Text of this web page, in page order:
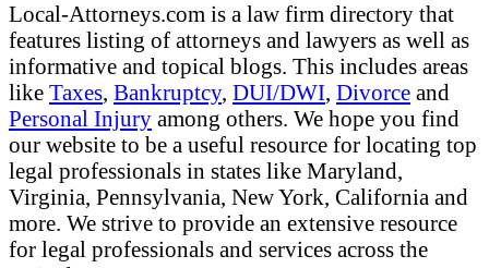
Local-Attorneys.com is a law firm directory that
features listing of attorneys and lawyers as well as
informative and topical blogs. This includes areas
like Taxes, Bankruptcy, DUI/DWI, Divorce and
Personal Injury among others. We hope you find
our website to be a useful resource for locating top
legal professionals in states like Maryland,
Virginia, Pennsylvania, New York, California and
more. We strive to provide an extensive resource
for legal professionals and services across the